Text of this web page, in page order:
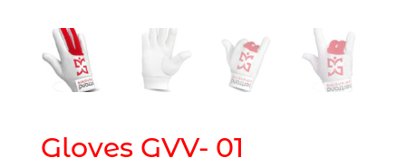
Gloves GVV- 01